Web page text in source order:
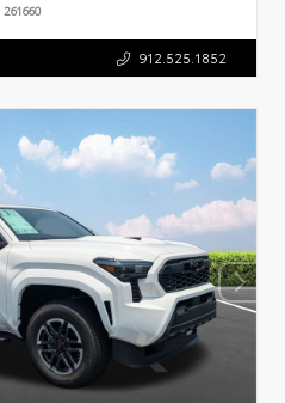
261660
912.525.1852